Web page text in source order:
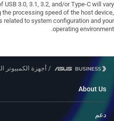
3.0, 3.1, 3.2, and/or Type-C will vary
processing speed of the host device,
related to system configuration and your
operating environment.
/ أجهزة الكمبيوتر
About Us
دعم